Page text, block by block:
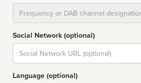
Social Network (optional)
Social
url
Language (optional)